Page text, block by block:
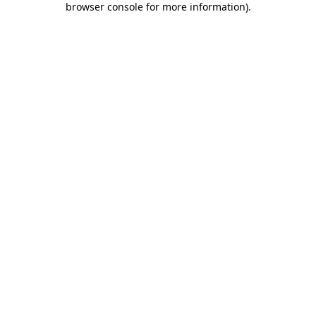
browser console for more information).